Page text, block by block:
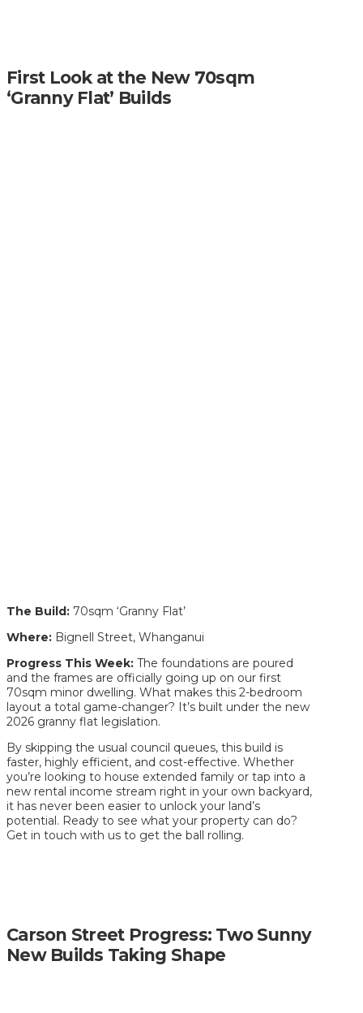
First Look at the New 70sqm
‘Granny Flat’ Builds
The Build: 70sqm ‘Granny Flat’
Where: Bignell Street, Whanganui
Progress This Week: The foundations are poured
and the frames are officially going up on our first
70sqm minor dwelling. What makes this 2-bedroom
layout a total game-changer? It’s built under the new
2026 granny flat legislation.
By skipping the usual council queues, this build is
faster, highly efficient, and cost-effective. Whether
you’re looking to house extended family or tap into a
new rental income stream right in your own backyard,
it has never been easier to unlock your land’s
potential. Ready to see what your property can do?
Get in touch with us to get the ball rolling.
Carson Street Progress: Two Sunny
New Builds Taking Shape